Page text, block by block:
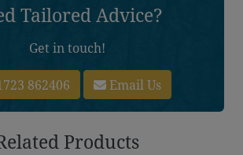
Tailored Advice?
Get in touch!
862406 Email Us
Products